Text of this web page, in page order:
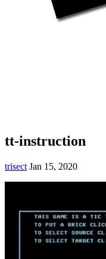
tt-instruction
trisect Jan 15, 2020